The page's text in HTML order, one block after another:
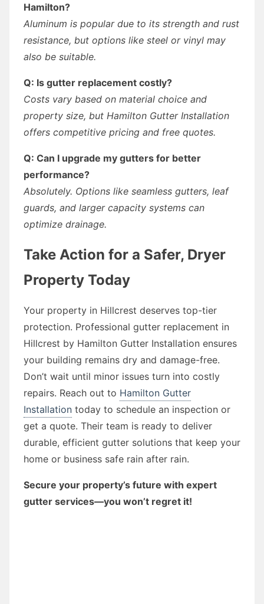
Hamilton?
Aluminum is popular due to its strength and rust
resistance, but options like steel or vinyl may
also be suitable.
Q: Is gutter replacement costly?
Costs vary based on material choice and
property size, but Hamilton Gutter Installation
offers competitive pricing and free quotes.
Q: Can I upgrade my gutters for better
performance?
Absolutely. Options like seamless gutters, leaf
guards, and larger capacity systems can
optimize drainage.
Take Action for a Safer, Dryer
Property Today
Your property in Hillcrest deserves top-tier
protection. Professional gutter replacement in
Hillcrest by Hamilton Gutter Installation ensures
your building remains dry and damage-free.
Don’t wait until minor issues turn into costly
repairs. Reach out to Hamilton Gutter
Installation today to schedule an inspection or
get a quote. Their team is ready to deliver
durable, efficient gutter solutions that keep your
home or business safe rain after rain.
Secure your property’s future with expert
gutter services—you won’t regret it!